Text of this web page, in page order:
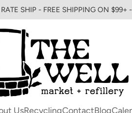
SHIP - FREE SHIPPING ON $99+
UsRecyclingContactBlog